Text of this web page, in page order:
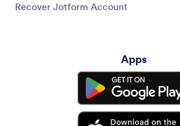
Recover Jotform Account
Apps